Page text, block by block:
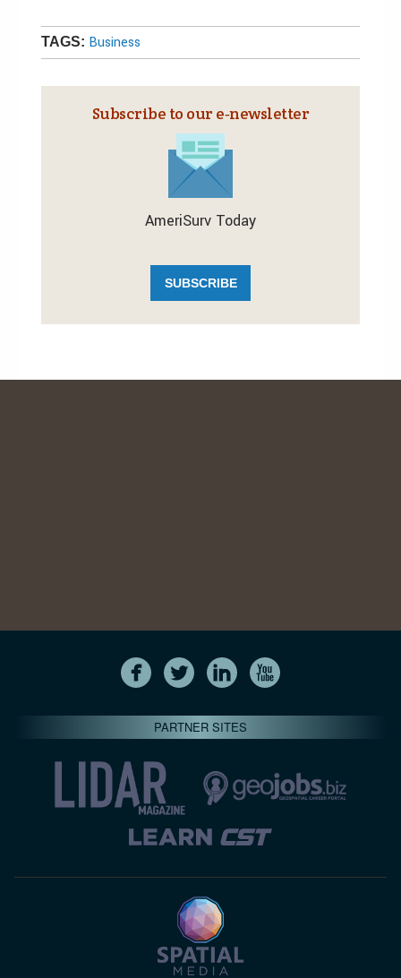
TAGS: Business
Subscribe to our e‑newsletter
AmeriSurv Today
SUBSCRIBE
PARTNER SITES